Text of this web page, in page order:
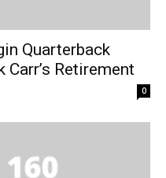
Quarterback
Retirement
0